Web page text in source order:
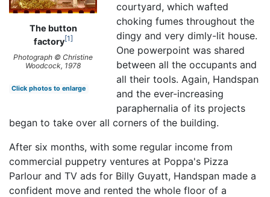
The button
factory 1
Photograph © Christine
Woodcock, 1978
Click photos to enlarge
courtyard, which wafted
choking fumes throughout the
dingy and very dimly-lit house.
One powerpoint was shared
between all the occupants and
all their tools. Again, Handspan
and the ever-increasing
paraphernalia of its projects
began to take over all corners of the building.
After six months, with some regular income from
commercial puppetry ventures at Poppa's Pizza
Parlour and TV ads for Billy Guyatt, Handspan made a
confident move and rented the whole floor of a